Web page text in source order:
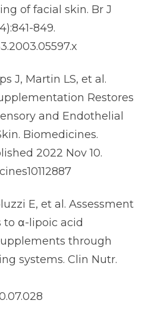
of facial skin. Br J
849.
J, Martin LS, et al.
Restores
and Endothelial
Biomedicines.
2022 Nov 10.
E, et al. Assessment
to α-lipoic acid
through
systems. Clin Nutr.